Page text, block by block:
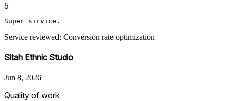
5
Super sirvice.
Service reviewed: Conversion rate optimization
Sitah Ethnic Studio
Jun 8, 2026
Quality of work